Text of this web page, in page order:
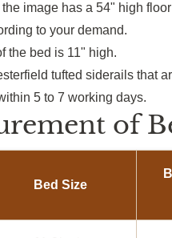
image has a 54" high
to your demand.
the bed is 11" high.
tufted siderails that
5 to 7 working days.
of
Bed Size